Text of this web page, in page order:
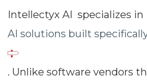
Intellectyx AI specializes in
AI solutions built
. Unlike software vendors